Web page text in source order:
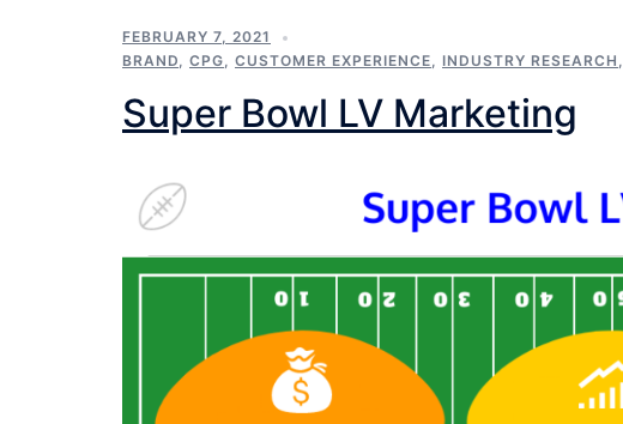
FEBRUARY 7, 2021
BRAND, CPG, CUSTOMER EXPERIENCE, INDUSTRY RESEARCH ,
Super Bowl LV Marketing